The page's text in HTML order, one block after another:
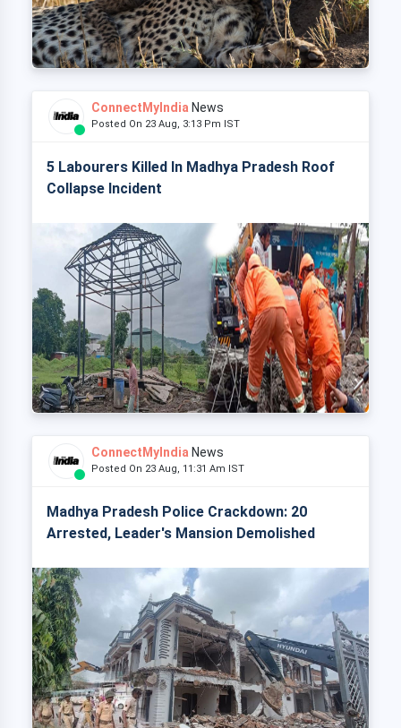
ConnectMyIndia News
Posted On 23 Aug, 3:13 Pm IST
5 Labourers Killed In Madhya Pradesh Roof
Collapse Incident
ConnectMyIndia News
Posted On 23 Aug, 11:31 Am IST
Madhya Pradesh Police Crackdown: 20
Arrested, Leader's Mansion Demolished